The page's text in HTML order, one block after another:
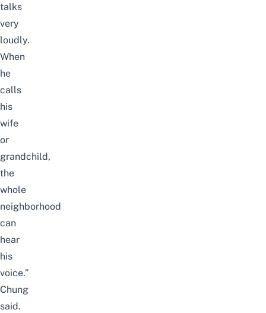
talks
very
loudly.
When
he
calls
his
wife
or
grandchild,
the
whole
neighborhood
can
hear
his
voice.”
Chung
said.